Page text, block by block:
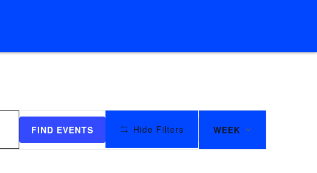
FIND EVENTS Hide Filters
EVENT
VIEWS
WEEK